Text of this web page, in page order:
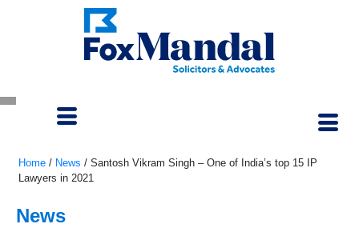
Home / News / Santosh Vikram Singh – One of India’s top 15 IP
Lawyers in 2021
News